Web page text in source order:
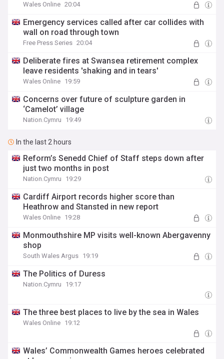
Wales Online 20:04
Emergency services called after car collides with
wall on road through town
Free Press Series 20:04
Deliberate fires at Swansea retirement complex
leave residents 'shaking and in tears'
Wales Online 19:59
Concerns over future of sculpture garden in
‘Camelot’ village
Nation.Cymru 19:49
In the last 2 hours
Reform’s Senedd Chief of Staff steps down after
just two months in post
Nation.Cymru 19:29
Cardiff Airport records higher score than
Heathrow and Stansted in new report
Wales Online 19:28
Monmouthshire MP visits well-known Abergavenny
shop
South Wales Argus 19:19
The Politics of Duress
Nation.Cymru 19:17
The three best places to live by the sea in Wales
Wales Online 19:12
Wales’ Commonwealth Games heroes celebrated